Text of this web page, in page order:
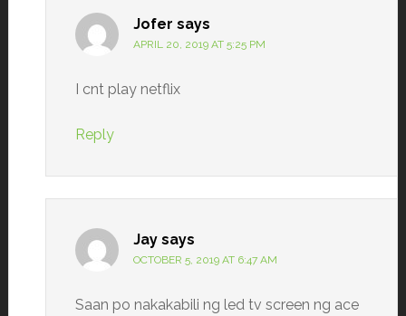
Jofer says
APRIL 20, 2019 AT 5:25 PM
I cnt play netflix
Reply
Jay says
OCTOBER 5, 2019 AT 6:47 AM
Saan po nakakabili ng led tv screen ng ace